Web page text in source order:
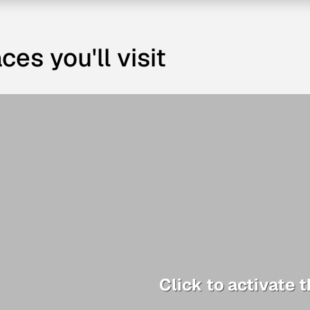
you'll visit
Click to activate